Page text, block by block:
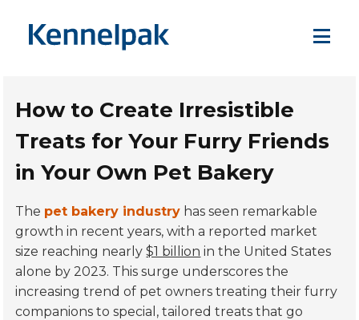
How to Create Irresistible
Treats for Your Furry Friends
in Your Own Pet Bakery
The pet bakery industry has seen remarkable
growth in recent years, with a reported market
size reaching nearly$1 billion in the United States
alone by 2023. This surge underscores the
increasing trend of pet owners treating their furry
companions to special, tailored treats that go